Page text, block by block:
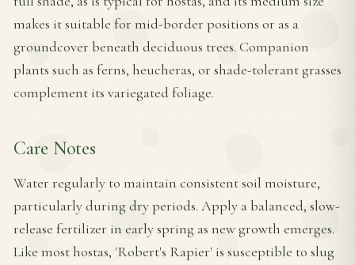
makes it suitable for mid-border positions or as a
groundcover beneath deciduous trees. Companion
plants such as ferns, heucheras, or shade-tolerant grasses
complement its variegated foliage.
Care Notes
Water regularly to maintain consistent soil moisture,
particularly during dry periods. Apply a balanced, slow-
release fertilizer in early spring as new growth emerges.
Like most hostas, 'Robert's Rapier' is susceptible to slug